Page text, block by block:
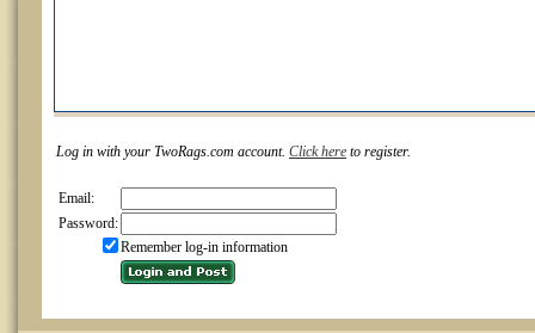
Log in with your TwoRags.com account. Click here to register.
Email:
Password:
Remember log-in information